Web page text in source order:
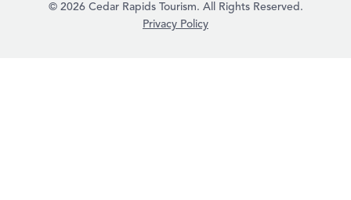
© 2026 Cedar Rapids Tourism. All Rights Reserved.
Privacy Policy